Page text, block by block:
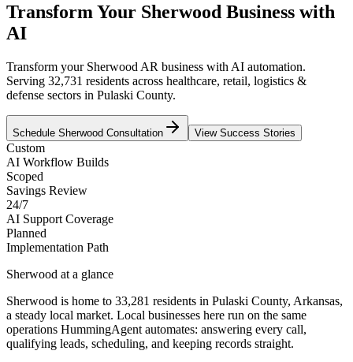
Transform Your Sherwood Business with
AI
Transform your Sherwood AR business with AI automation.
Serving 32,731 residents across healthcare, retail, logistics &
defense sectors in Pulaski County.
Schedule Sherwood Consultation View Success Stories
Custom
AI Workflow Builds
Scoped
Savings Review
24/7
AI Support Coverage
Planned
Implementation Path
Sherwood at a glance
Sherwood is home to 33,281 residents in Pulaski County, Arkansas,
a steady local market. Local businesses here run on the same
operations HummingAgent automates: answering every call,
qualifying leads, scheduling, and keeping records straight.